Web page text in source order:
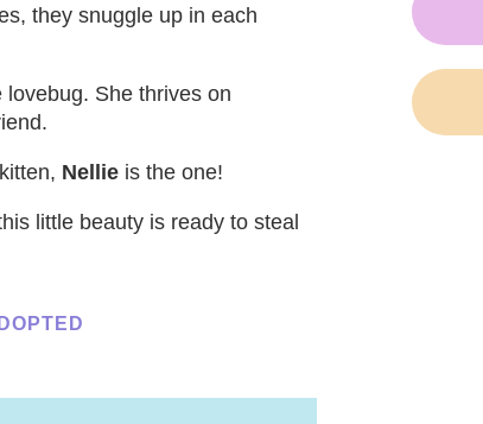
they snuggle up in each
She thrives on
Nellie is the one!
little beauty is ready to steal